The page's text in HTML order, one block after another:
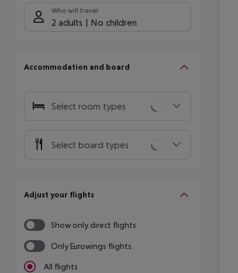
Who will travel
2 adults No children
Accommodation and board
Select room types
Select board types
Adjust your flights
Show only direct flights
Only Eurowings flights
All flights